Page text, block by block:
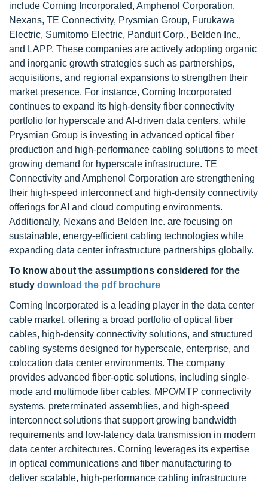
include Corning Incorporated, Amphenol Corporation,
Nexans, TE Connectivity, Prysmian Group, Furukawa
Electric, Sumitomo Electric, Panduit Corp., Belden Inc.,
and LAPP. These companies are actively adopting organic
and inorganic growth strategies such as partnerships,
acquisitions, and regional expansions to strengthen their
market presence. For instance, Corning Incorporated
continues to expand its high-density fiber connectivity
portfolio for hyperscale and AI-driven data centers, while
Prysmian Group is investing in advanced optical fiber
production and high-performance cabling solutions to meet
growing demand for hyperscale infrastructure. TE
Connectivity and Amphenol Corporation are strengthening
their high-speed interconnect and high-density connectivity
offerings for AI and cloud computing environments.
Additionally, Nexans and Belden Inc. are focusing on
sustainable, energy-efficient cabling technologies while
expanding data center infrastructure partnerships globally.
To know about the assumptions considered for the
study download the pdf brochure
Corning Incorporated is a leading player in the data center
cable market, offering a broad portfolio of optical fiber
cables, high-density connectivity solutions, and structured
cabling systems designed for hyperscale, enterprise, and
colocation data center environments. The company
provides advanced fiber-optic solutions, including single-
mode and multimode fiber cables, MPO/MTP connectivity
systems, preterminated assemblies, and high-speed
interconnect solutions that support growing bandwidth
requirements and low-latency data transmission in modern
data center architectures. Corning leverages its expertise
in optical communications and fiber manufacturing to
deliver scalable, high-performance cabling infrastructure